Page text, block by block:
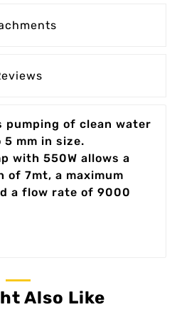
of clean water
mm in size.
with 550W allows a
of 7mt, a maximum
a flow rate of 9000
Also Like